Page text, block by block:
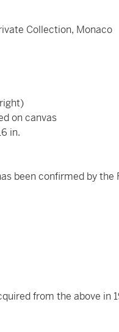
Collection, Monaco
on canvas
in.
been confirmed by the
from the above in